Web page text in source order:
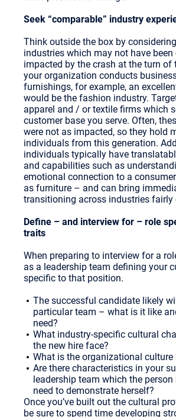
Seek “comparable” industry
Think outside the box by
industries which may not have been
impacted by the crash at the turn of
your organization conducts
furnishings, for example, an
would be the fashion industry.
apparel and / or textile firms which
customer base you serve. Often,
were not as impacted, so they hold
individuals from this generation.
individuals typically have
and capabilities such as
emotional connection to a
as furniture – and can bring
transitioning across industries fairly
Define – and interview for – role
traits
When preparing to interview for a
as a leadership team defining your
specific to that position.
The successful candidate likely
particular team – what is it like
need?
What industry-specific cultural
the new hire face?
What is the organizational culture
Are there characteristics in your
leadership team which the
need to demonstrate herself?
Once you’ve built out the cultural
be sure to spend time developing